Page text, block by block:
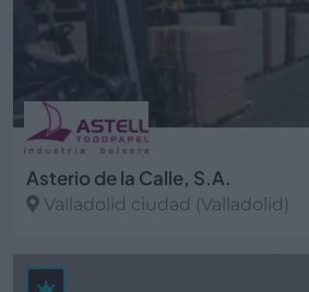
Asterio de la Calle, S.A.
Valladolid ciudad (Valladolid)